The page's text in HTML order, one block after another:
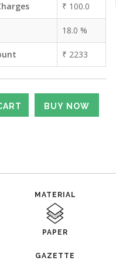
₹ 100.0
18.0 %
₹ 2233
MATERIAL
PAPER
GAZETTE